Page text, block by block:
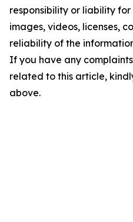
responsibility or liability
images, videos, licenses,
reliability of the
If you have any
related to this article,
above.